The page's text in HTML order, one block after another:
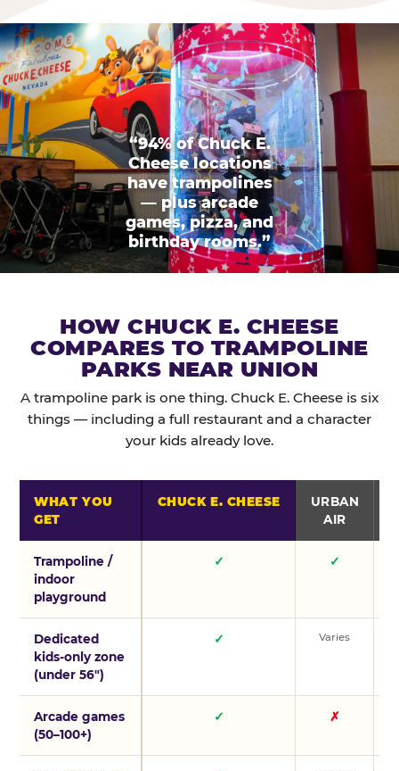
“94% of Chuck E.
Cheese locations
have trampolines
— plus arcade
games, pizza, and
birthday rooms.”
HOW CHUCK E. CHEESE
COMPARES TO TRAMPOLINE
PARKS NEAR UNION
A trampoline park is one thing. Chuck E. Cheese is six
things — including a full restaurant and a character
your kids already love.
WHAT YOU
GET
CHUCK E. CHEESE
URBAN
AIR
Trampoline /
indoor
playground
✓ ✓
Dedicated
kids-only zone
(under 56″)
✓ Varies
Arcade games
(50–100+)
✓ ✗